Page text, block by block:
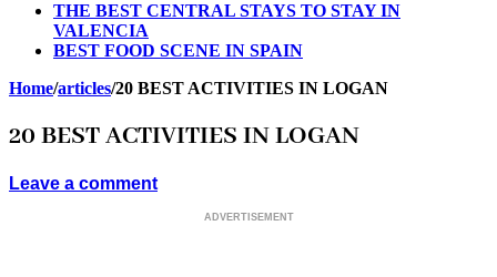
THE BEST CENTRAL STAYS TO STAY IN
VALENCIA
BEST FOOD SCENE IN SPAIN
Home/articles/20 BEST ACTIVITIES IN LOGAN
20 BEST ACTIVITIES IN LOGAN
Leave a comment
ADVERTISEMENT